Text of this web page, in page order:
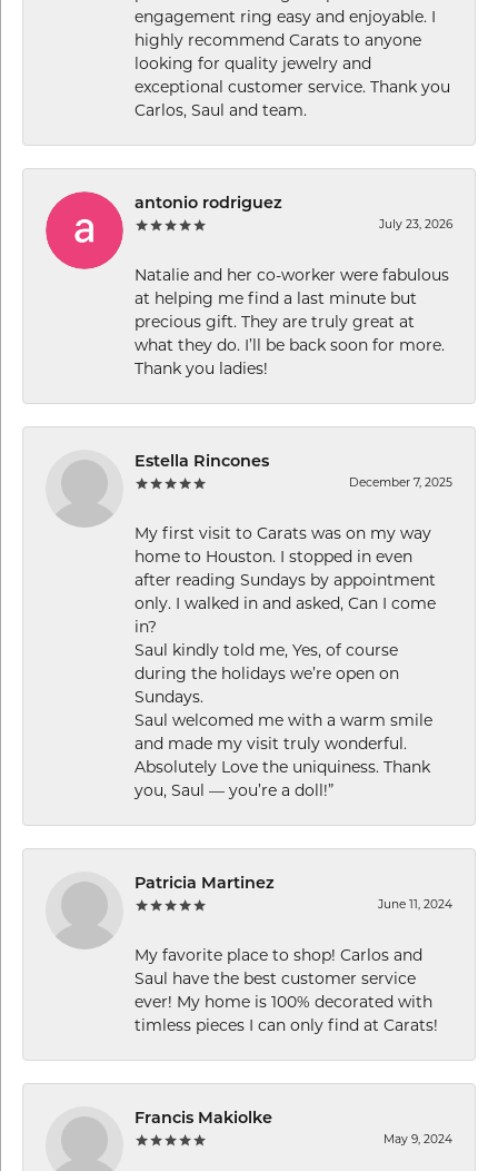
engagement ring easy and enjoyable. I
highly recommend Carats to anyone
looking for quality jewelry and
exceptional customer service. Thank you
Carlos, Saul and team.
antonio rodriguez
July 23, 2026
Natalie and her co-worker were fabulous
at helping me find a last minute but
precious gift. They are truly great at
what they do. I’ll be back soon for more.
Thank you ladies!
Estella Rincones
December 7, 2025
My first visit to Carats was on my way
home to Houston. I stopped in even
after reading Sundays by appointment
only. I walked in and asked, Can I come
in?
Saul kindly told me, Yes, of course
during the holidays we’re open on
Sundays.
Saul welcomed me with a warm smile
and made my visit truly wonderful.
Absolutely Love the uniquiness. Thank
you, Saul — you’re a doll!”
Patricia Martinez
June 11, 2024
My favorite place to shop! Carlos and
Saul have the best customer service
ever! My home is 100% decorated with
timless pieces I can only find at Carats!
Francis Makiolke
May 9, 2024